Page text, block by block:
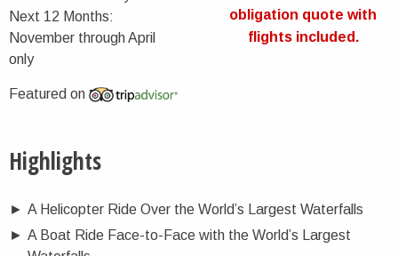
Next 12 Months:
November through April
only
Featured on
obligation quote with
flights included.
Highlights
► A Helicopter Ride Over the World’s Largest Waterfalls
► A Boat Ride Face-to-Face with the World’s Largest